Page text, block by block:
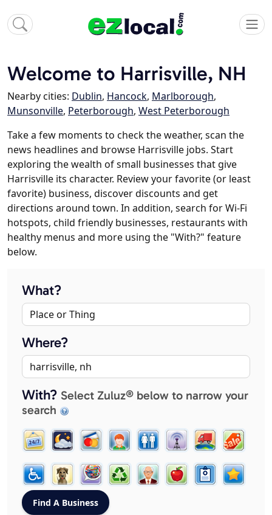
Welcome to Harrisville, NH
Nearby cities: Dublin, Hancock, Marlborough,
Munsonville, Peterborough, West Peterborough
Take a few moments to check the weather, scan the
news headlines and browse Harrisville jobs. Start
exploring the wealth of small businesses that give
Harrisville its character. Review your favorite (or least
favorite) business, discover discounts and get
directions around town. In addition, search for Wi-Fi
hotspots, child friendly businesses, restaurants with
healthy menus and more using the "With?" feature
below.
What?
Where?
With? Select Zuluz® below to narrow your
search